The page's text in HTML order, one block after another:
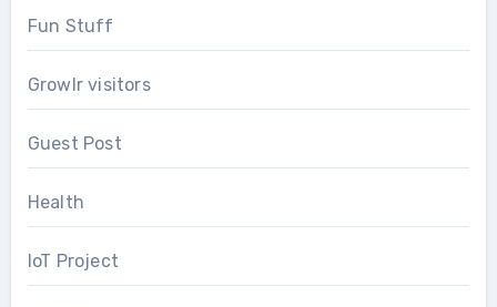
Fun Stuff
Growlr visitors
Guest Post
Health
IoT Project